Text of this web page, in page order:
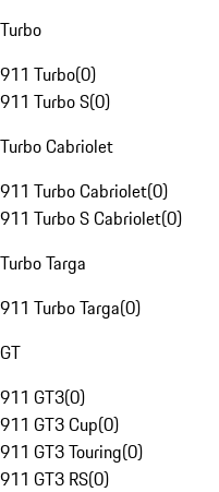
Turbo
911 Turbo(0)
911 Turbo S(0)
Turbo Cabriolet
911 Turbo Cabriolet(0)
911 Turbo S Cabriolet(0)
Turbo Targa
911 Turbo Targa(0)
GT
911 GT3(0)
911 GT3 Cup(0)
911 GT3 Touring(0)
911 GT3 RS(0)